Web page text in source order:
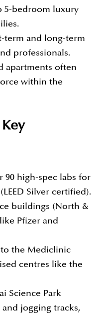
5-bedroom luxury
term and long-term
professionals.
apartments often
within the
90 high-spec labs for
Silver certified).
buildings (North &
Pfizer and
the Mediclinic
centres like the
Science Park
jogging tracks,